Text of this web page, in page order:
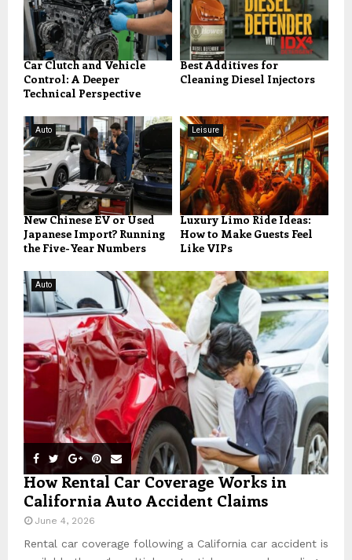
Car Clutch and Vehicle
Control: A Deeper
Technical Perspective
Best Additives for
Cleaning Diesel Injectors
Auto
New Chinese EV or Used
Japanese Import? Running
the Five-Year Numbers
Leisure
Luxury Limo Ride Ideas:
How to Make Guests Feel
Like VIPs
Auto
How Rental Car Coverage Works in
California Auto Accident Claims
June 4, 2026
Rental car coverage following a California car accident is